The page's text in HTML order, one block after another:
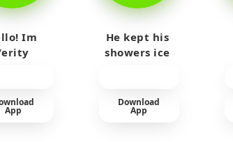
Im
App
He kept his
showers ice
Download
App